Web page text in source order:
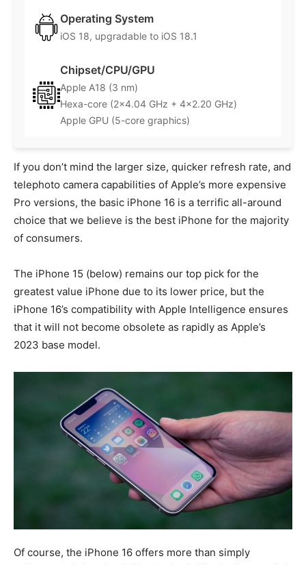
Operating System
iOS 18, upgradable to iOS 18.1
Chipset/CPU/GPU
Apple A18 (3 nm)
Hexa-core (2×4.04 GHz + 4×2.20 GHz)
Apple GPU (5-core graphics)
If you don’t mind the larger size, quicker refresh rate, and
telephoto camera capabilities of Apple’s more expensive
Pro versions, the basic iPhone 16 is a terrific all-around
choice that we believe is the best iPhone for the majority
of consumers.
The iPhone 15 (below) remains our top pick for the
greatest value iPhone due to its lower price, but the
iPhone 16’s compatibility with Apple Intelligence ensures
that it will not become obsolete as rapidly as Apple’s
2023 base model.
Of course, the iPhone 16 offers more than simply